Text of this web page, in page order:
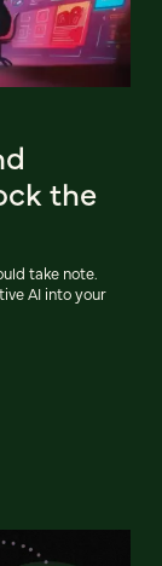
the
take note.
AI into your